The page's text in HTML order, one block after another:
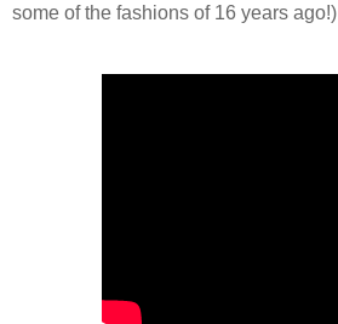
some of the fashions of 16 years ago!)